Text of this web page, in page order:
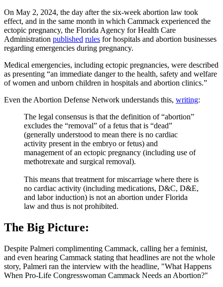
On May 2, 2024, the day after the six-week abortion law took
effect, and in the same month in which Cammack experienced the
ectopic pregnancy, the Florida Agency for Health Care
Administration published rules for hospitals and abortion businesses
regarding emergencies during pregnancy.
Medical emergencies, including ectopic pregnancies, were described
as presenting “an immediate danger to the health, safety and welfare
of women and unborn children in hospitals and abortion clinics.”
Even the Abortion Defense Network understands this, writing:
The legal consensus is that the definition of “abortion”
excludes the “removal” of a fetus that is “dead”
(generally understood to mean there is no cardiac
activity present in the embryo or fetus) and
management of an ectopic pregnancy (including use of
methotrexate and surgical removal).
This means that treatment for miscarriage where there is
no cardiac activity (including medications, D&C, D&E,
and labor induction) is not an abortion under Florida
law and thus is not prohibited.
The Big Picture:
Despite Palmeri complimenting Cammack, calling her a feminist,
and even hearing Cammack stating that headlines are not the whole
story, Palmeri ran the interview with the headline, "What Happens
When Pro-Life Congresswoman Cammack Needs an Abortion?"